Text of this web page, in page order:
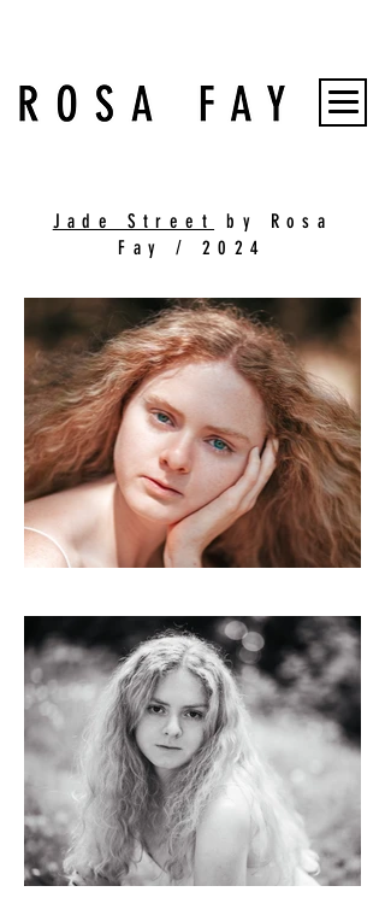
Jade Street
by Rosa
Fay / 2024